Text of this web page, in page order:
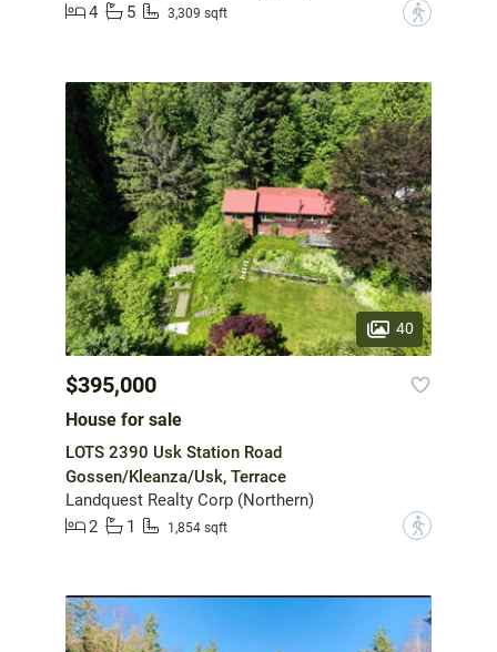
4
5 3,309 sqft ?
40
$395,000
House for sale
LOTS 2390 Usk Station Road
Gossen/Kleanza/Usk, Terrace
Landquest Realty Corp (Northern)
2
1 1,854 sqft ?